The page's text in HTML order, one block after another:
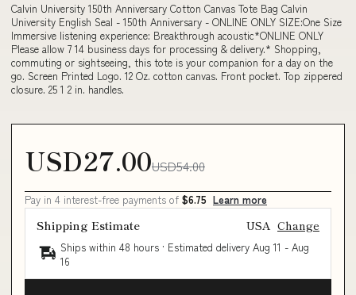
Calvin University 150th Anniversary Cotton Canvas Tote Bag Calvin
University English Seal - 150th Anniversary - ONLINE ONLY SIZE:One Size
Immersive listening experience: Breakthrough acoustic*ONLINE ONLY
Please allow 7 14 business days for processing & delivery.* Shopping,
commuting or sightseeing, this tote is your companion for a day on the
go. Screen Printed Logo. 12 Oz. cotton canvas. Front pocket. Top zippered
closure. 25 1 2 in. handles.
USD27.00USD54.00
Pay in 4 interest-free payments of $6.75 Learn more
Shipping Estimate USA Change
Ships within 48 hours · Estimated delivery Aug 11 - Aug
16